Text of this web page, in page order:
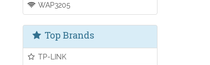
WAP3205
Top Brands
TP-LINK